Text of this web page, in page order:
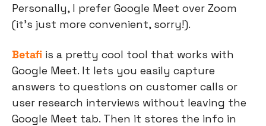
Personally, I prefer Google Meet over Zoom
(it’s just more convenient, sorry!).
Betafi is a pretty cool tool that works with
Google Meet. It lets you easily capture
answers to questions on customer calls or
user research interviews without leaving the
Google Meet tab. Then it stores the info in